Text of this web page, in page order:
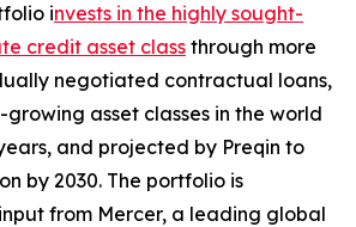
invests in the highly sought-
credit asset class through more
negotiated contractual loans,
asset classes in the world
and projected by Preqin to
by 2030. The portfolio is
from Mercer, a leading global